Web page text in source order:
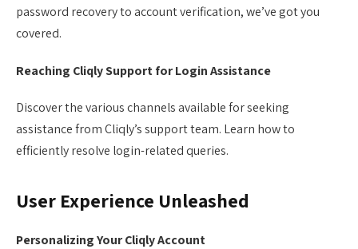
password recovery to account verification, we’ve got you
covered.
Reaching Cliqly Support for Login Assistance
Discover the various channels available for seeking
assistance from Cliqly’s support team. Learn how to
efficiently resolve login-related queries.
User Experience Unleashed
Personalizing Your Cliqly Account